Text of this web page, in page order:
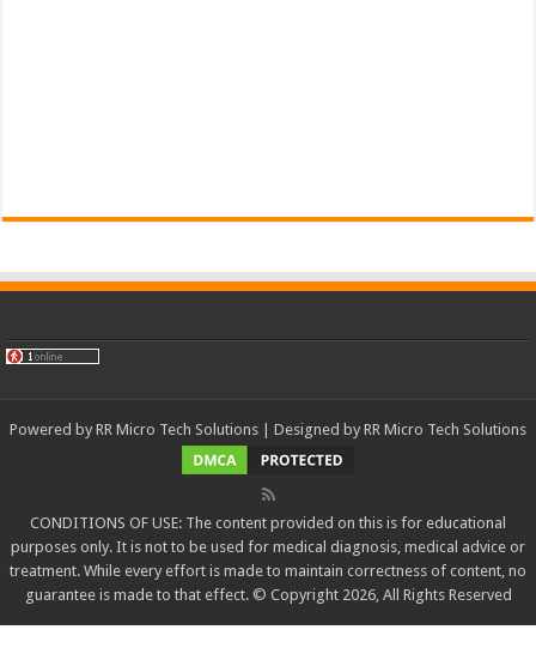
Powered by RR Micro Tech Solutions | Designed by RR Micro Tech Solutions
CONDITIONS OF USE: The content provided on this is for educational
purposes only. It is not to be used for medical diagnosis, medical advice or
treatment. While every effort is made to maintain correctness of content, no
guarantee is made to that effect. © Copyright 2026, All Rights Reserved